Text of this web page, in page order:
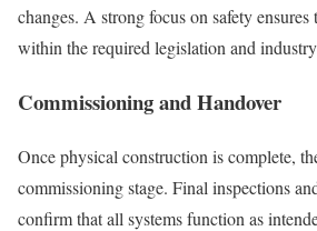
changes. A strong focus on safety
within the required legislation and
Commissioning and Handover
Once physical construction is complete,
commissioning stage. Final inspections
confirm that all systems function as